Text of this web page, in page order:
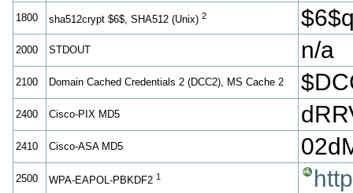
1800 sha512crypt $6$, SHA512 (Unix) 2
2000 STDOUT n/a
2100 Domain Cached Credentials 2 (DCC2), MS Cache 2
2400 Cisco-PIX MD5
2410 Cisco-ASA MD5
2500 WPA-EAPOL-PBKDF2 1